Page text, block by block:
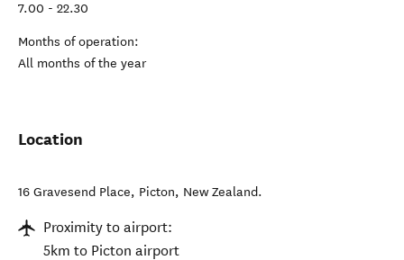
7.00 - 22.30
Months of operation:
All months of the year
Location
16 Gravesend Place, Picton, New Zealand.
Proximity to airport:
5km to Picton airport